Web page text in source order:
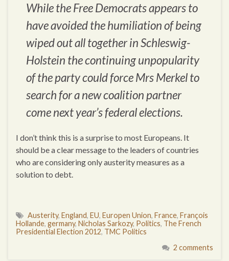
While the Free Democrats appears to
have avoided the humiliation of being
wiped out all together in Schleswig-
Holstein the continuing unpopularity
of the party could force Mrs Merkel to
search for a new coalition partner
come next year’s federal elections.
I don’t think this is a surprise to most Europeans. It
should be a clear message to the leaders of countries
who are considering only austerity measures as a
solution to debt.
Austerity, England, EU, Europen Union, France, François
Hollande, germany, Nicholas Sarkozy, Politics, The French
Presidential Election 2012, TMC Politics
2 comments